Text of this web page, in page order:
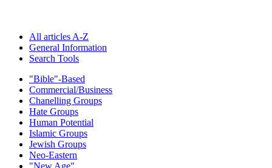
All articles A-Z
General Information
Search Tools
"Bible"-Based
Commercial/Business
Chanelling Groups
Hate Groups
Human Potential
Islamic Groups
Jewish Groups
Neo-Eastern